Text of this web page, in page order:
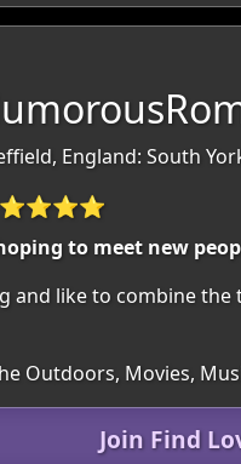
England: South
to meet new
and like to combine
Outdoors, Movies,
Join Find